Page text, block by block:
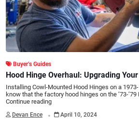
Buyer’s Guides
Hood Hinge Overhaul: Upgrading
Cowl-Mounted Hinges
Installing Cowl-Mounted Hood Hinges on a 1973-
know that the factory hood hinges on the ’73-
Continue reading
Devan Ence . April 10, 2024